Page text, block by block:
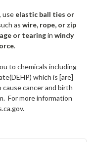
use elastic ball ties or
as wire, rope, or zip
or tearingin windy
.
to chemicals including
which is [are]
cancer and birth
For more information